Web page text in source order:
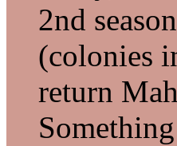
2nd
(colonies
return